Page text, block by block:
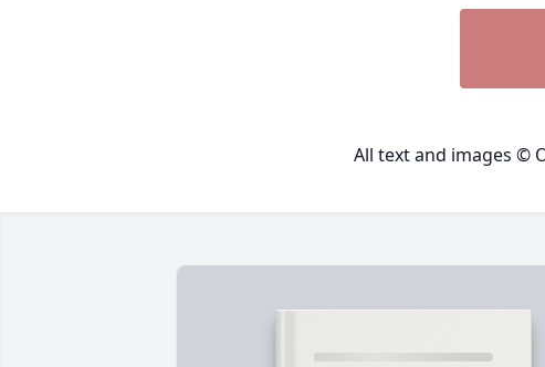
All text and images ©